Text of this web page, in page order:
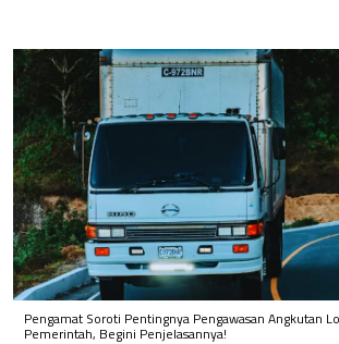
Pengamat Soroti Pentingnya Pengawasan Angkutan
Pemerintah, Begini Penjelasannya!